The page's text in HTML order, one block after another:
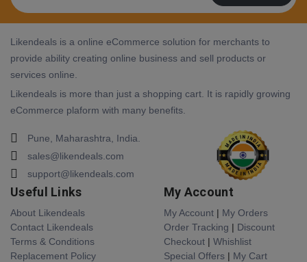
Likendeals is a online eCommerce solution for merchants to
provide ability creating online business and sell products or
services online.
Likendeals is more than just a shopping cart. It is rapidly growing
eCommerce plaform with many benefits.
Pune, Maharashtra, India.
sales@likendeals.com
support@likendeals.com
Useful Links
About Likendeals
Contact Likendeals
Terms & Conditions
Replacement Policy
My Account
My Account | My Orders
Order Tracking | Discount
Checkout | Whishlist
Special Offers | My Cart